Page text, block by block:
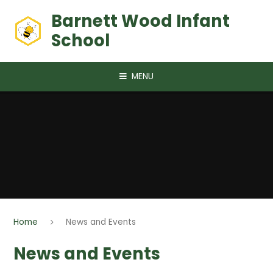
Barnett Wood Infant
School
MENU
Home News and Events
News and Events